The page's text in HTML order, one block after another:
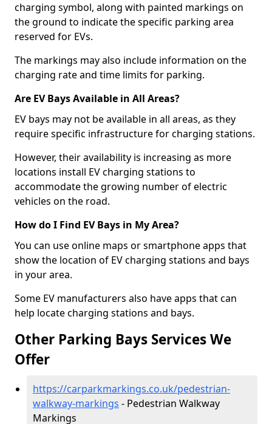
charging symbol, along with painted markings on
the ground to indicate the specific parking area
reserved for EVs.
The markings may also include information on the
charging rate and time limits for parking.
Are EV Bays Available in All Areas?
EV bays may not be available in all areas, as they
require specific infrastructure for charging stations.
However, their availability is increasing as more
locations install EV charging stations to
accommodate the growing number of electric
vehicles on the road.
How do I Find EV Bays in My Area?
You can use online maps or smartphone apps that
show the location of EV charging stations and bays
in your area.
Some EV manufacturers also have apps that can
help locate charging stations and bays.
Other Parking Bays Services We
Offer
https://carparkmarkings.co.uk/pedestrian-
walkway-markings - Pedestrian Walkway
Markings